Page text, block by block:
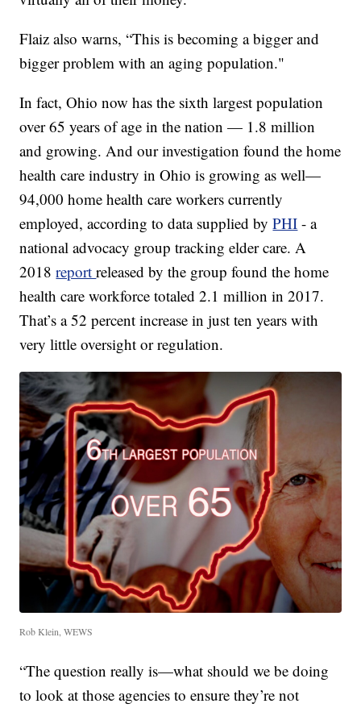
Flaiz also warns, “This is becoming a bigger and
bigger problem with an aging population."
In fact, Ohio now has the sixth largest population
over 65 years of age in the nation — 1.8 million
and growing. And our investigation found the home
health care industry in Ohio is growing as well—
94,000 home health care workers currently
employed, according to data supplied byPHI - a
national advocacy group tracking elder care. A
2018reportreleased by the group found the home
health care workforce totaled 2.1 million in 2017.
That’s a 52 percent increase in just ten years with
very little oversight or regulation.
Rob Klein, WEWS
“The question really is—what should we be doing
to look at those agencies to ensure they’re not